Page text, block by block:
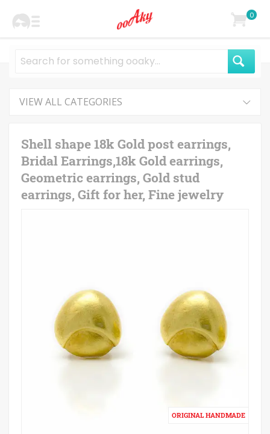
0
VIEW ALL CATEGORIES
Shell shape 18k Gold post earrings,
Bridal Earrings,18k Gold earrings,
Geometric earrings, Gold stud
earrings, Gift for her, Fine jewelry